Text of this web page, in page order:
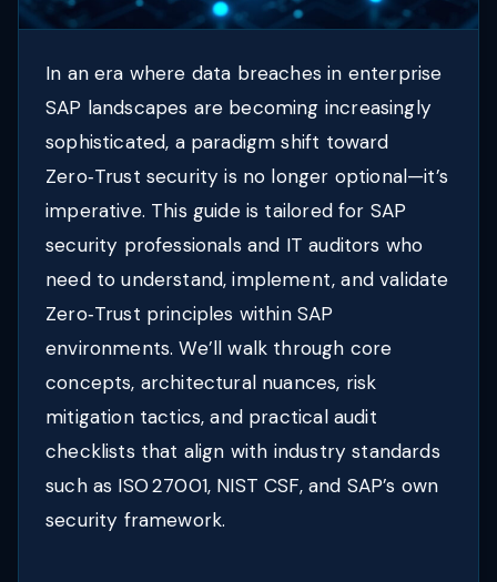
In an era where data breaches in enterprise
SAP landscapes are becoming increasingly
sophisticated, a paradigm shift toward
Zero‑Trust security is no longer optional—it’s
imperative. This guide is tailored for SAP
security professionals and IT auditors who
need to understand, implement, and validate
Zero‑Trust principles within SAP
environments. We’ll walk through core
concepts, architectural nuances, risk
mitigation tactics, and practical audit
checklists that align with industry standards
such as ISO 27001, NIST CSF, and SAP’s own
security framework.